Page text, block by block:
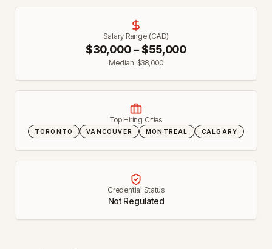
Salary Range (CAD)
$30,000– $55,000
Median: $38,000
Top Hiring Cities
TORONTO VANCOUVER MONTREAL CALGARY
Credential Status
Not Regulated